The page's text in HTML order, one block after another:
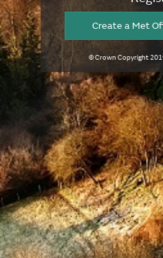
Create a Met
© Crown Copyright